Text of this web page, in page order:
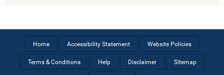
Home Accessibility Statement Website Policies
Terms & Conditions Help Disclaimer Sitemap